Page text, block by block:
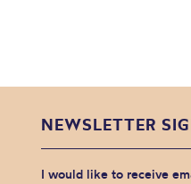
NEWSLETTER
I would like to receive